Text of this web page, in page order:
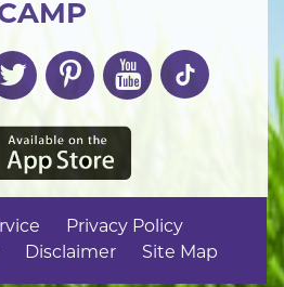
Privacy Policy
Disclaimer Site Map